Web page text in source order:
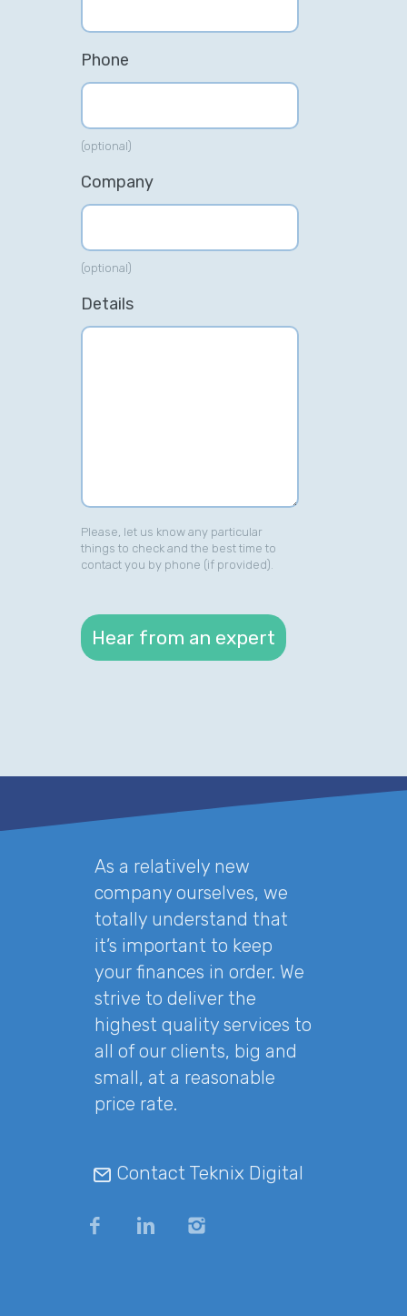
Phone
(optional)
Company
(optional)
Details
Please, let us know any particular
things to check and the best time to
contact you by phone (if provided).
As a relatively new
company ourselves, we
totally understand that
it’s important to keep
your finances in order. We
strive to deliver the
highest quality services to
all of our clients, big and
small, at a reasonable
price rate.
Contact Teknix Digital